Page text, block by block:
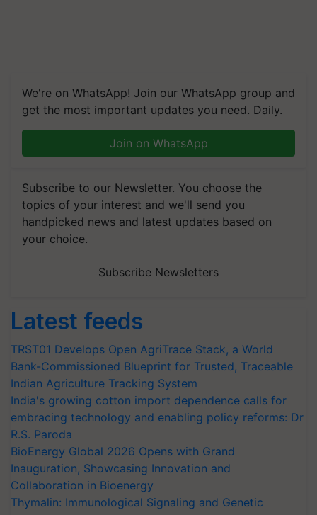
We're on WhatsApp! Join our WhatsApp group and
get the most important updates you need. Daily.
Join on WhatsApp
Subscribe to our Newsletter. You choose the
topics of your interest and we'll send you
handpicked news and latest updates based on
your choice.
Subscribe Newsletters
Latest feeds
TRST01 Develops Open AgriTrace Stack, a World
Bank-Commissioned Blueprint for Trusted, Traceable
Indian Agriculture Tracking System
India's growing cotton import dependence calls for
embracing technology and enabling policy reforms: Dr
R.S. Paroda
BioEnergy Global 2026 Opens with Grand
Inauguration, Showcasing Innovation and
Collaboration in Bioenergy
Thymalin: Immunological Signaling and Genetic